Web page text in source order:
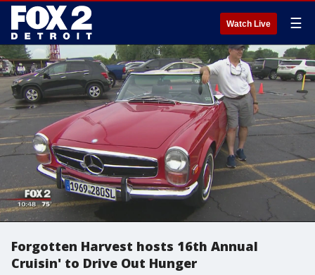
Watch Live ☰
Forgotten Harvest hosts 16th Annual
Cruisin' to Drive Out Hunger